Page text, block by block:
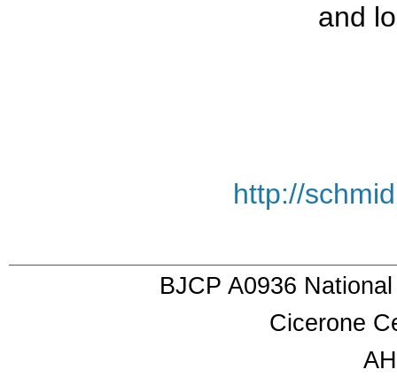
and
http://
BJCP A0936
Cicerone